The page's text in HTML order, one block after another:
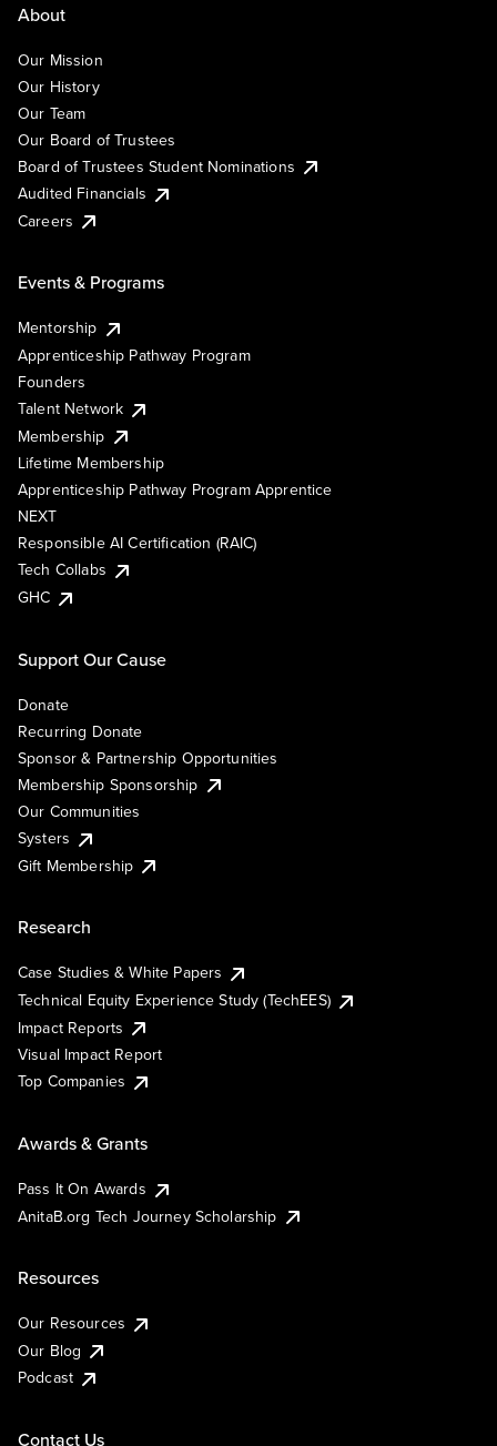
About
Our Mission
Our History
Our Team
Our Board of Trustees
Board of Trustees Student Nominations
Audited Financials
Careers
Events & Programs
Mentorship
Apprenticeship Pathway Program
Founders
Talent Network
Membership
Lifetime Membership
Apprenticeship Pathway Program Apprentice
NEXT
Responsible AI Certification (RAIC)
Tech Collabs
GHC
Support Our Cause
Donate
Recurring Donate
Sponsor & Partnership Opportunities
Membership Sponsorship
Our Communities
Systers
Gift Membership
Research
Case Studies & White Papers
Technical Equity Experience Study (TechEES)
Impact Reports
Visual Impact Report
Top Companies
Awards & Grants
Pass It On Awards
AnitaB.org Tech Journey Scholarship
Resources
Our Resources
Our Blog
Podcast
Contact Us